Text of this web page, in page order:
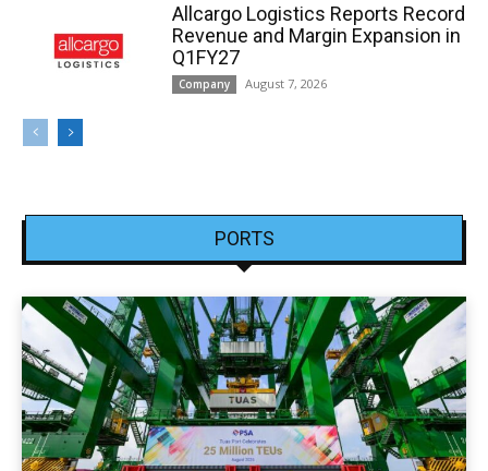
Allcargo Logistics Reports Record
Revenue and Margin Expansion in
Q1FY27
Company August 7, 2026
PORTS